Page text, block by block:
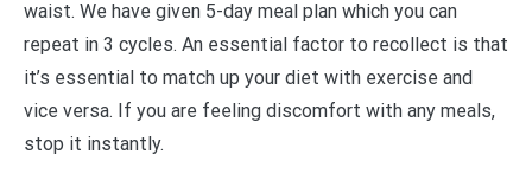
waist. We have given 5-day meal plan which you can
repeat in 3 cycles. An essential factor to recollect is that
it’s essential to match up your diet with exercise and
vice versa. If you are feeling discomfort with any meals,
stop it instantly.